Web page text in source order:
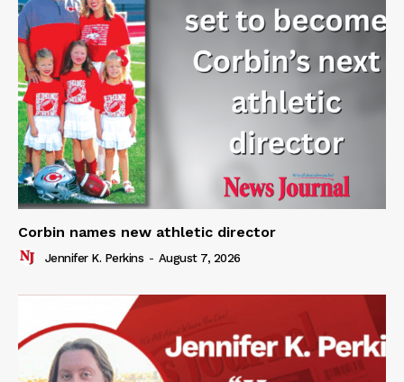
Corbin names new athletic director
Jennifer K. Perkins - August 7, 2026